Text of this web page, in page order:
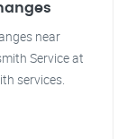
near
Service at
services.